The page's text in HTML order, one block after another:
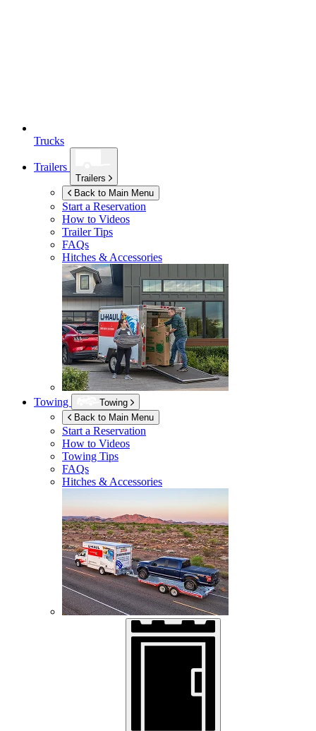
Trucks
Trailers
Trailers
Back to Main Menu
Start a Reservation
How to Videos
Trailer Tips
FAQs
Hitches & Accessories
Towing
Towing
Back to Main Menu
Start a Reservation
How to Videos
Towing Tips
FAQs
Hitches & Accessories